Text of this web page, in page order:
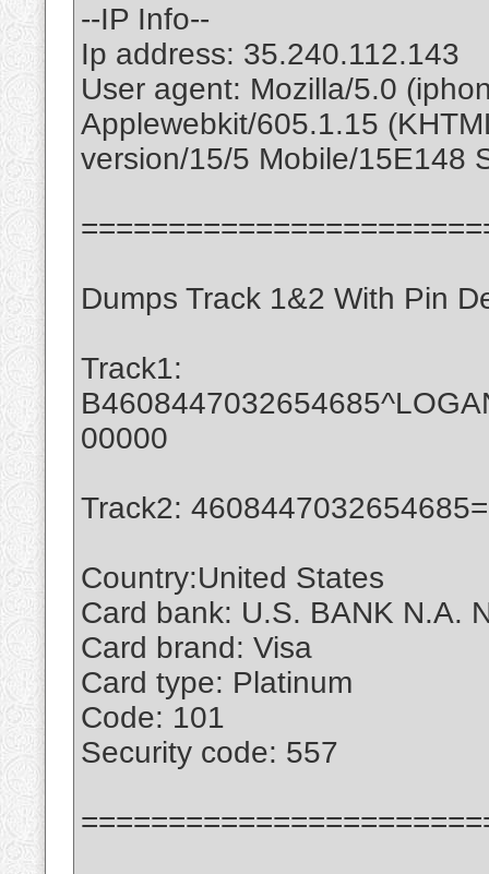
--IP Info--
Ip address: 35.240.112.143
User agent: Mozilla/5.0
Applewebkit/605.1.15
version/15/5 Mobile/15E148
Dumps Track 1&2 With Pin
Track1:
00000
Track2:
Country:United States
Card bank: U.S. BANK N.A.
Card brand: Visa
Card type: Platinum
Code: 101
Security code: 557